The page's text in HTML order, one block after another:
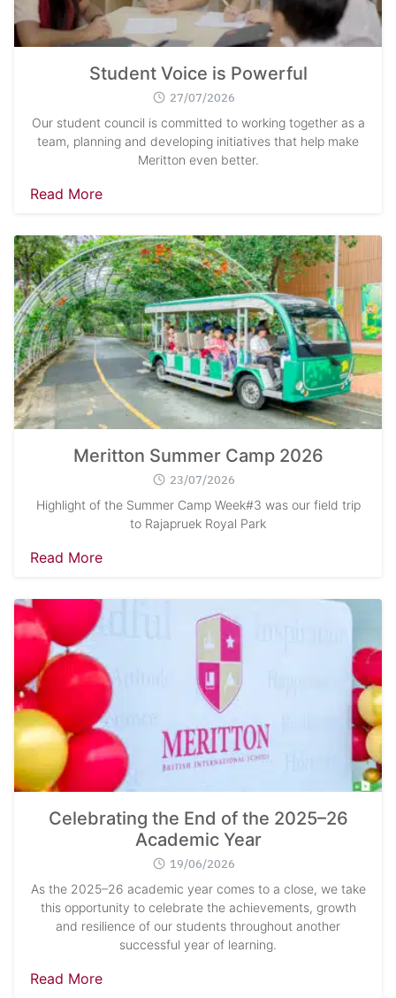
Student Voice is Powerful
27/07/2026
Our student council is committed to working together as a
team, planning and developing initiatives that help make
Meritton even better.
Read More
Meritton Summer Camp 2026
23/07/2026
Highlight of the Summer Camp Week#3 was our field trip
to Rajapruek Royal Park
Read More
Celebrating the End of the 2025–26
Academic Year
19/06/2026
As the 2025–26 academic year comes to a close, we take
this opportunity to celebrate the achievements, growth
and resilience of our students throughout another
successful year of learning.
Read More